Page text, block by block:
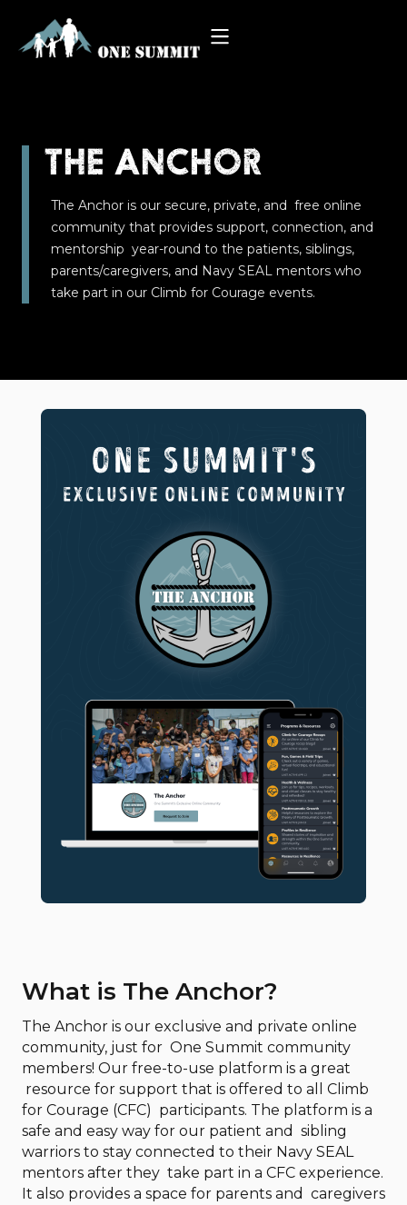
THE ANCHOR
The Anchor is our secure, private, and free online
community that provides support, connection, and
mentorship year-round to the patients, siblings,
parents/caregivers, and Navy SEAL mentors who
take part in our Climb for Courage events.
What is The Anchor?
The Anchor is our exclusive and private online
community, just for One Summit community
members! Our free-to-use platform is a great
resource for support that is offered to all Climb
for Courage (CFC) participants. The platform is a
safe and easy way for our patient and sibling
warriors to stay connected to their Navy SEAL
mentors after they take part in a CFC experience.
It also provides a space for parents and caregivers